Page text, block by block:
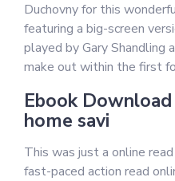
Duchovny for this
featuring a big-screen
played by Gary Shandling
make out within the first
Ebook
home savi
This was just a online
fast-paced action read